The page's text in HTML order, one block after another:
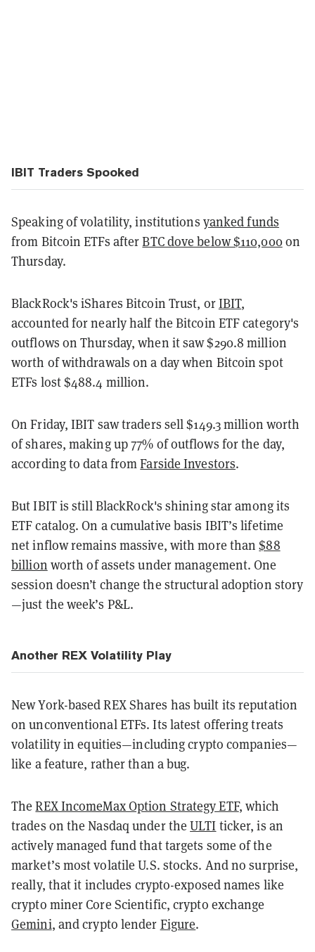
IBIT Traders Spooked
Speaking of volatility, institutions yanked funds
from Bitcoin ETFs afterBTC dove below $110,000on
Thursday.
BlackRock's iShares Bitcoin Trust, orIBIT,
accounted for nearly half the Bitcoin ETF category's
outflows on Thursday, when it saw $290.8 million
worth of withdrawals on a day when Bitcoin spot
ETFs lost $488.4 million.
On Friday, IBIT saw traders sell $149.3 million worth
of shares, making up 77% of outflows for the day,
according to data fromFarside Investors.
But IBIT is still BlackRock's shining star among its
ETF catalog. On a cumulative basis IBIT’s lifetime
net inflow remains massive, with more than$88
billion worth of assets under management. One
session doesn’t change the structural adoption story
—just the week’s P&L.
Another REX Volatility Play
New York-based REX Shares has built its reputation
on unconventional ETFs. Its latest offering treats
volatility in equities—including crypto companies—
like a feature, rather than a bug.
TheREX IncomeMax Option Strategy ETF, which
trades on the Nasdaq under theULTI ticker, is an
actively managed fund that targets some of the
market’s most volatile U.S. stocks. And no surprise,
really, that it includes crypto-exposed names like
crypto miner Core Scientific, crypto exchange
Gemini, and crypto lender Figure.